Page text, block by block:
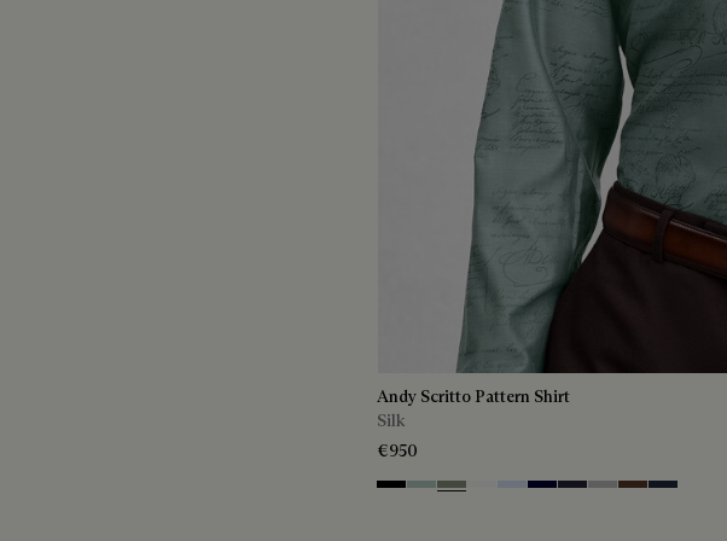
Andy Scritto Pattern Shirt
Silk
€950
NoirDuck Egg
Slate GreenBlanc Optique
Sky Blue
Nero Blue
Cold Night Blue
Icy GreyEarth Brown
Blue Indigo